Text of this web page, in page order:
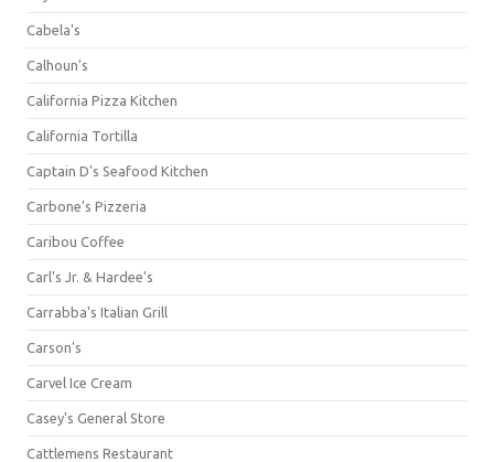
Cabela's
Calhoun's
California Pizza Kitchen
California Tortilla
Captain D's Seafood Kitchen
Carbone's Pizzeria
Caribou Coffee
Carl's Jr. & Hardee's
Carrabba's Italian Grill
Carson's
Carvel Ice Cream
Casey's General Store
Cattlemens Restaurant